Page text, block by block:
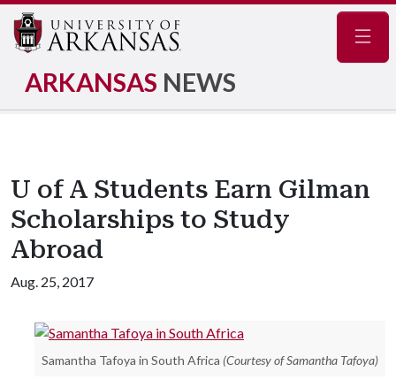
ARKANSAS NEWS
U of A Students Earn Gilman
Scholarships to Study
Abroad
Aug. 25, 2017
Samantha Tafoya in South Africa (Courtesy of Samantha Tafoya)